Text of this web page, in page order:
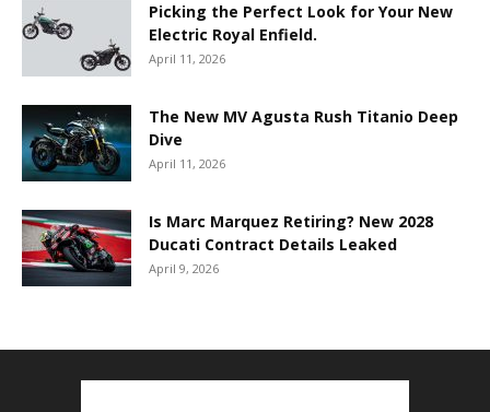
Picking the Perfect Look for Your New
Electric Royal Enfield.
April 11, 2026
The New MV Agusta Rush Titanio Deep
Dive
April 11, 2026
Is Marc Marquez Retiring? New 2028
Ducati Contract Details Leaked
April 9, 2026